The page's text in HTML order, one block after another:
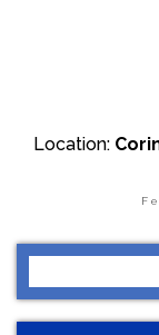
Location:
for: